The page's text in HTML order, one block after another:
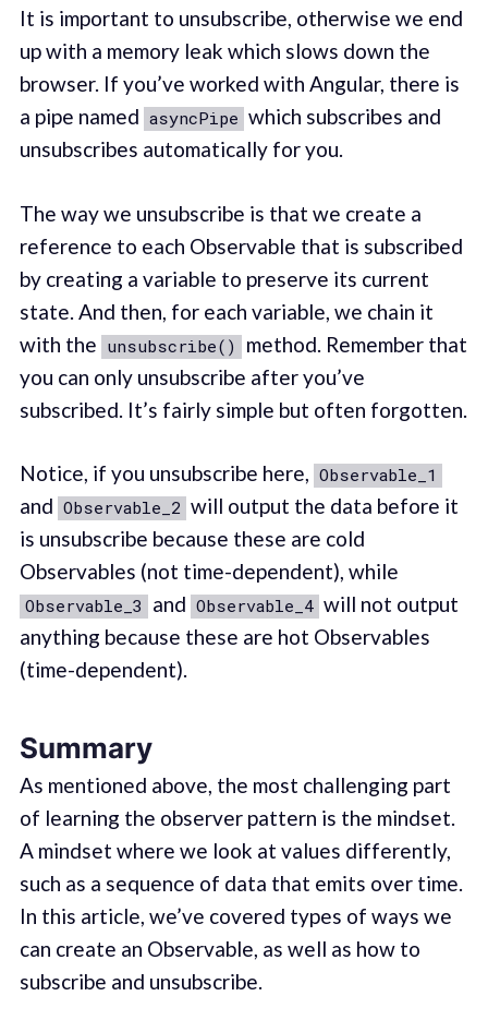
It is important to unsubscribe, otherwise we end
up with a memory leak which slows down the
browser. If you’ve worked with Angular, there is
a pipe named asyncPipe which subscribes and
unsubscribes automatically for you.
The way we unsubscribe is that we create a
reference to each Observable that is subscribed
by creating a variable to preserve its current
state. And then, for each variable, we chain it
with the unsubscribe()
method. Remember that
you can only unsubscribe after you’ve
subscribed. It’s fairly simple but often forgotten.
Notice, if you unsubscribe here, Observable_1
and Observable_2 will output the data before it
is unsubscribe because these are cold
Observables (not time-dependent), while
Observable_3 and Observable_4 will not output
anything because these are hot Observables
(time-dependent).
Summary
As mentioned above, the most challenging part
of learning the observer pattern is the mindset.
A mindset where we look at values differently,
such as a sequence of data that emits over time.
In this article, we’ve covered types of ways we
can create an Observable, as well as how to
subscribe and unsubscribe.